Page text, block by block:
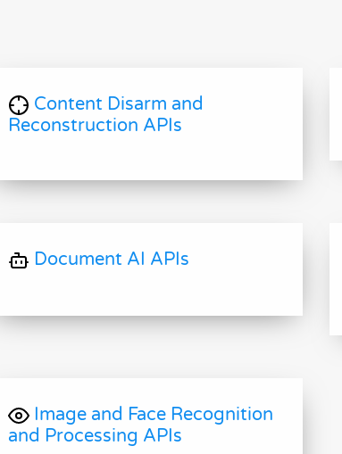
Content Disarm and
Reconstruction APIs
Document AI APIs
Image and Face Recognition
and Processing APIs